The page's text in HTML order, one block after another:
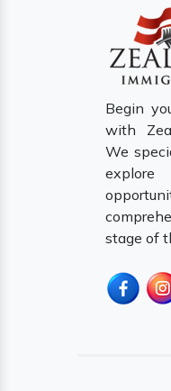
Begin
with
We
stage of